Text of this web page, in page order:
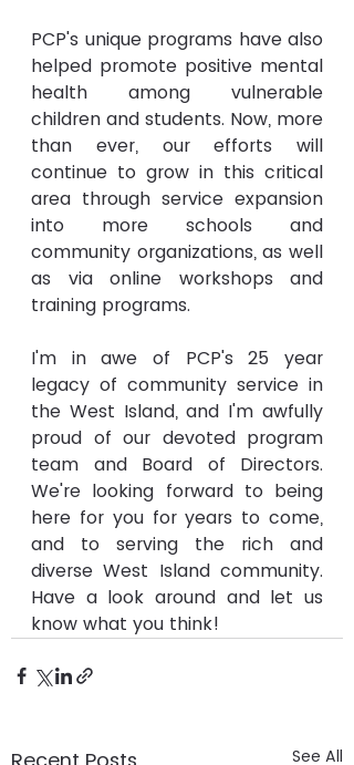
PCP's unique programs have also
helped promote positive mental
health among vulnerable
children and students. Now, more
than ever, our efforts will
continue to grow in this critical
area through service expansion
into more schools and
community organizations, as well
as via online workshops and
training programs.
I'm in awe of PCP's 25 year
legacy of community service in
the West Island, and I'm awfully
proud of our devoted program
team and Board of Directors.
We're looking forward to being
here for you for years to come,
and to serving the rich and
diverse West Island community.
Have a look around and let us
know what you think!
See All